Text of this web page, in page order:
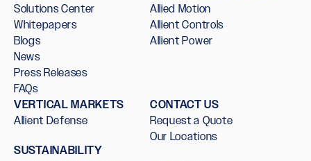
Solutions Center
Whitepapers
Blogs
News
Press Releases
FAQs
Allied Motion
Allient Controls
Allient Power
VERTICAL MARKETS
Allient Defense
SUSTAINABILITY
CONTACT US
Request a Quote
Our Locations